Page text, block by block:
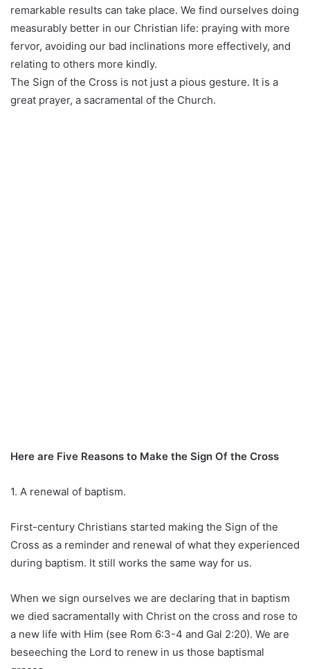
remarkable results can take place. We find ourselves doing
measurably better in our Christian life: praying with more
fervor, avoiding our bad inclinations more effectively, and
relating to others more kindly.
The Sign of the Cross is not just a pious gesture. It is a
great prayer, a sacramental of the Church.
Here are Five Reasons to Make the Sign Of the Cross
1. A renewal of baptism.
First-century Christians started making the Sign of the
Cross as a reminder and renewal of what they experienced
during baptism. It still works the same way for us.
When we sign ourselves we are declaring that in baptism
we died sacramentally with Christ on the cross and rose to
a new life with Him (see Rom 6:3-4 and Gal 2:20). We are
beseeching the Lord to renew in us those baptismal